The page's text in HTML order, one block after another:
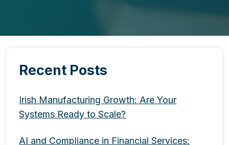
Recent Posts
Irish Manufacturing Growth: Are Your
Systems Ready to Scale?
AI and Compliance in Financial Services: